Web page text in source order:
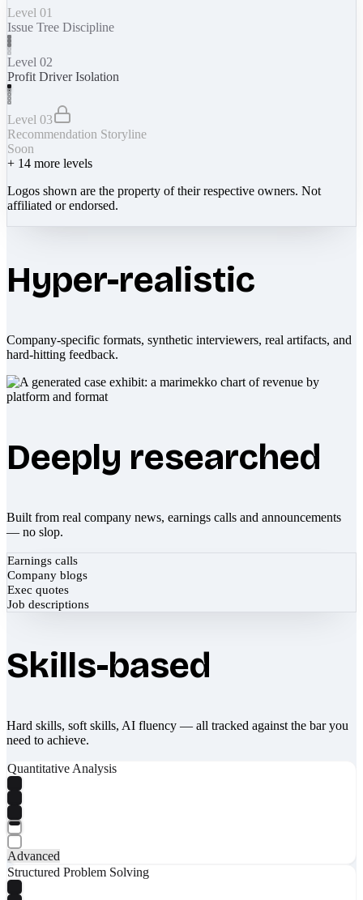
Level 01
Issue Tree Discipline
Level 02
Profit Driver Isolation
Level 03
Recommendation Storyline
Soon
+ 14 more levels
Logos shown are the property of their respective owners. Not
affiliated or endorsed.
Hyper-realistic
Company-specific formats, synthetic interviewers, real artifacts, and
hard-hitting feedback.
Deeply researched
Built from real company news, earnings calls and announcements
— no slop.
Earnings calls
Company blogs
Exec quotes
Job descriptions
Skills-based
Hard skills, soft skills, AI fluency — all tracked against the bar you
need to achieve.
Quantitative Analysis
Advanced
Structured Problem Solving